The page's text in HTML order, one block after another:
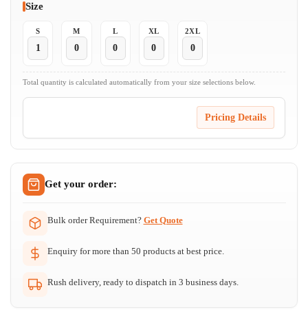
Size
S M L XL 2XL
Total quantity is calculated automatically from your size selections below.
Pricing Details
Get your order:
Bulk order Requirement? Get Quote
Enquiry for more than 50 products at best price.
Rush delivery, ready to dispatch in 3 business days.